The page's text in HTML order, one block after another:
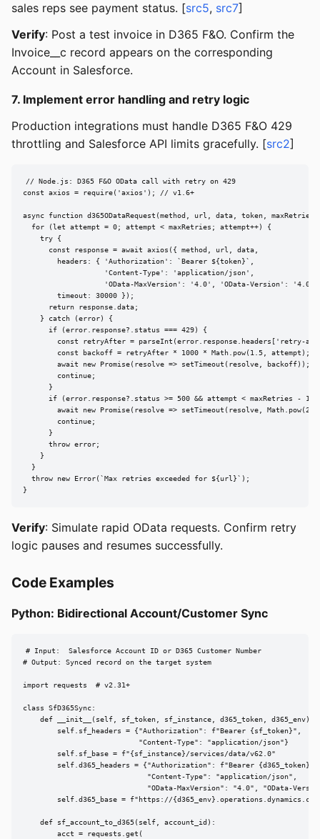
sales reps see payment status. [src5, src7]
Verify: Post a test invoice in D365 F&O. Confirm the
Invoice__c record appears on the corresponding
Account in Salesforce.
7. Implement error handling and retry logic
Production integrations must handle D365 F&O 429
throttling and Salesforce API limits gracefully. [src2]
// Node.js: D365 F&O OData call with retry on 429
const axios = require('axios'); // v1.6+
async function d365ODataRequest(method, url, data, token,
  for (let attempt = 0; attempt < maxRetries; attempt++) {
    try {
      const response = await axios({ method, url, data,
        headers: { 'Authorization': `Bearer ${token}`,
                   'Content-Type': 'application/json',
'OData-MaxVersion': '4.0', 'OData-Version': '4.0'
        timeout: 30000 });
      return response.data;
    } catch (error) {
      if (error.response?.status === 429) {
const retryAfter = parseInt(error.response.headers['retry-
        const backoff = retryAfter * 1000 * Math.pow(1.5, attempt);
        await new Promise(resolve => setTimeout(resolve, backoff));
        continue;
      }
if (error.response?.status >= 500 && attempt < maxRetries - 1)
await new Promise(resolve => setTimeout(resolve, Math.pow(2,
        continue;
      }
      throw error;
    }
  }
  throw new Error(`Max retries exceeded for ${url}`);
}
Verify: Simulate rapid OData requests. Confirm retry
logic pauses and resumes successfully.
Code Examples
Python: Bidirectional Account/Customer Sync
# Input:  Salesforce Account ID or D365 Customer Number
# Output: Synced record on the target system
import requests  # v2.31+
class SfD365Sync:
    def __init__(self, sf_token, sf_instance, d365_token, d365_env):
        self.sf_headers = {"Authorization": f"Bearer {sf_token}",
                           "Content-Type": "application/json"}
        self.sf_base = f"{sf_instance}/services/data/v62.0"
        self.d365_headers = {"Authorization": f"Bearer {d365_token}",
                             "Content-Type": "application/json",
"OData-MaxVersion": "4.0", "OData-
self.d365_base = f"https://
    def sf_account_to_d365(self, account_id):
        acct = requests.get(